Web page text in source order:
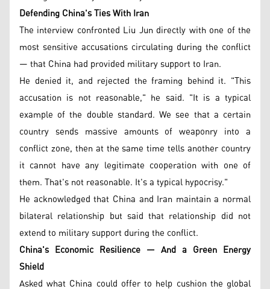
Defending China's Ties With Iran
The interview confronted Liu Jun directly with one of the
most sensitive accusations circulating during the conflict
— that China had provided military support to Iran.
He denied it, and rejected the framing behind it. "This
accusation is not reasonable," he said. "It is a typical
example of the double standard. We see that a certain
country sends massive amounts of weaponry into a
conflict zone, then at the same time tells another country
it cannot have any legitimate cooperation with one of
them. That's not reasonable. It's a typical hypocrisy."
He acknowledged that China and Iran maintain a normal
bilateral relationship but said that relationship did not
extend to military support during the conflict.
China's Economic Resilience — And a Green Energy
Shield
Asked what China could offer to help cushion the global